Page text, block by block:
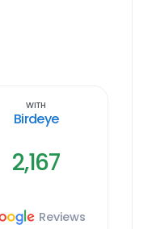
With
Birdeye
2,167
Reviews